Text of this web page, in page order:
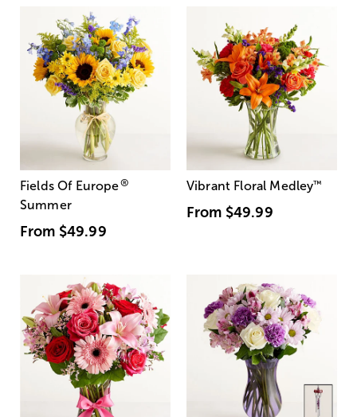
Fields Of Europe®
Summer
From $49.99
Vibrant Floral Medley™
From $49.99